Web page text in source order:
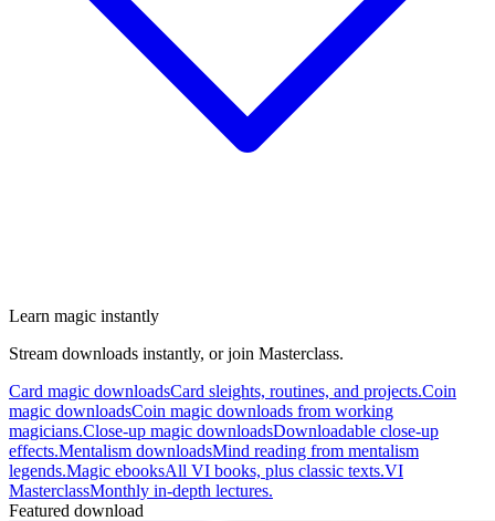
Learn magic instantly
Stream downloads instantly, or join Masterclass.
Card magic downloadsCard sleights, routines, and projects.Coin
magic downloadsCoin magic downloads from working
magicians.Close-up magic downloadsDownloadable close-up
effects.Mentalism downloadsMind reading from mentalism
legends.Magic ebooksAll VI books, plus classic texts.VI
MasterclassMonthly in-depth lectures.
Featured download